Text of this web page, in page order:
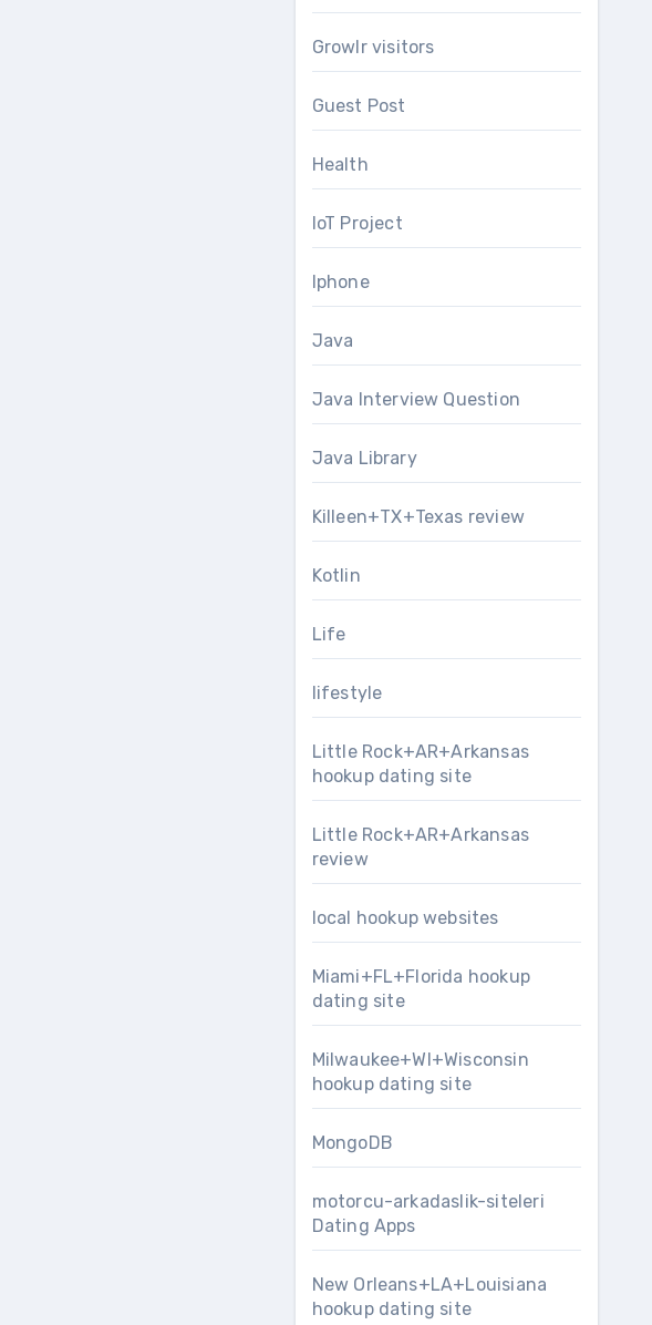
Growlr visitors
Guest Post
Health
IoT Project
Iphone
Java
Java Interview Question
Java Library
Killeen+TX+Texas review
Kotlin
Life
lifestyle
Little Rock+AR+Arkansas
hookup dating site
Little Rock+AR+Arkansas
review
local hookup websites
Miami+FL+Florida hookup
dating site
Milwaukee+WI+Wisconsin
hookup dating site
MongoDB
motorcu-arkadaslik-siteleri
Dating Apps
New Orleans+LA+Louisiana
hookup dating site